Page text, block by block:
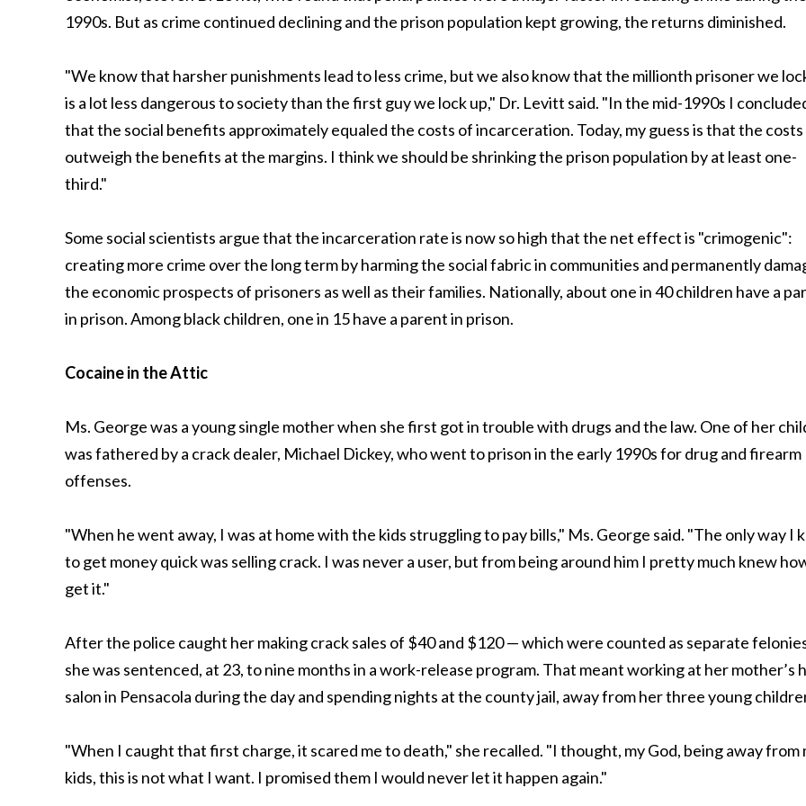
1990s. But as crime continued declining and the prison population kept growing, the returns diminished.
"We know that harsher punishments lead to less crime, but we also know that the millionth prisoner we
is a lot less dangerous to society than the first guy we lock up," Dr. Levitt said. "In the mid-1990s I
that the social benefits approximately equaled the costs of incarceration. Today, my guess is that the costs
outweigh the benefits at the margins. I think we should be shrinking the prison population by at least one-
third."
Some social scientists argue that the incarceration rate is now so high that the net effect is "crimogenic":
creating more crime over the long term by harming the social fabric in communities and permanently
the economic prospects of prisoners as well as their families. Nationally, about one in 40 children have a
in prison. Among black children, one in 15 have a parent in prison.
Cocaine in the Attic
Ms. George was a young single mother when she first got in trouble with drugs and the law. One of her
was fathered by a crack dealer, Michael Dickey, who went to prison in the early 1990s for drug and firearm
offenses.
"When he went away, I was at home with the kids struggling to pay bills," Ms. George said. "The only way I
to get money quick was selling crack. I was never a user, but from being around him I pretty much knew
get it."
After the police caught her making crack sales of $40 and $120 — which were counted as separate
she was sentenced, at 23, to nine months in a work-release program. That meant working at her mother’s
salon in Pensacola during the day and spending nights at the county jail, away from her three young
"When I caught that first charge, it scared me to death," she recalled. "I thought, my God, being away from
kids, this is not what I want. I promised them I would never let it happen again."